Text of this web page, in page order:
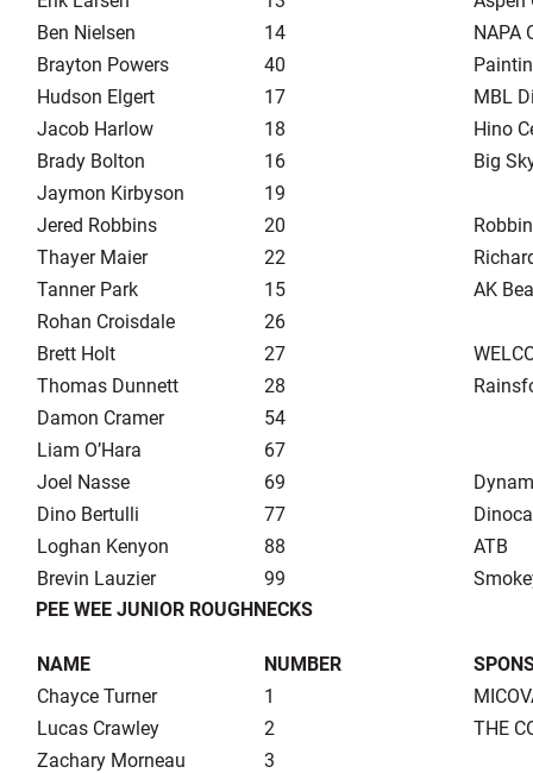
Ben Nielsen
14
NAPA
Brayton Powers
40
Hudson Elgert
17
MBL
Jacob Harlow
18
Hino
Brady Bolton
16
Big
Jaymon Kirbyson
19
Jered Robbins
20
Thayer Maier
22
Tanner Park
15
AK
Rohan Croisdale
26
Brett Holt
27
Thomas Dunnett
28
Damon Cramer
54
Liam O’Hara
67
Joel Nasse
69
Dino Bertulli
77
Loghan Kenyon
88
ATB
Brevin Lauzier
99
PEE WEE JUNIOR ROUGHNECKS
NAME NUMBER
Chayce Turner
1
Lucas Crawley
2
THE
Zachary Morneau
3